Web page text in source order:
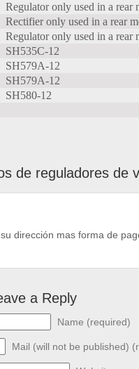
Regulator only used in a rear
Rectifier only used in a rear
Regulator only used in a rear
SH535C-12
SH579A-12
SH579A-12
SH580-12
de reguladores de
dirección mas forma de
a Reply
Name (required)
Mail (will not be published)